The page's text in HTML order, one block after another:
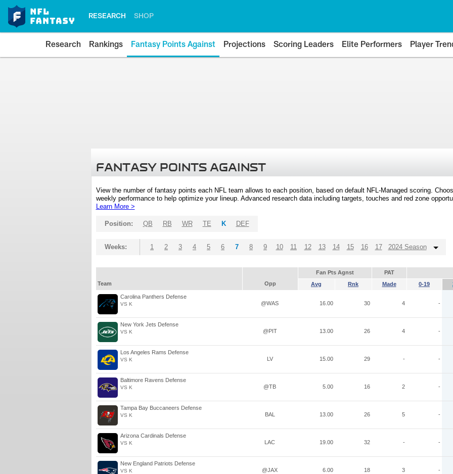
RESEARCH SHOP
Research Rankings Fantasy Points Against Projections Scoring Leaders Elite Performers Player
FANTASY POINTS AGAINST
View the number of fantasy points each NFL team allows to each position, based on default NFL-Managed scoring.
weekly performance to help optimize your lineup. Advanced research data including targets, touches and red zone
Learn More >
Position: QB RB WR TE K DEF
Weeks: 1 2 3 4 5 6 7 8 9 10 11 12 13 14 15 16 17 2024 Season
Fan Pts Agnst PAT
Team
Opp Avg Rnk Made 0-19
Carolina Panthers Defense
VS K @WAS 16.00 30 4 -
New York Jets Defense
VS K @PIT 13.00 26 4 -
Los Angeles Rams Defense
VS K LV 15.00 29 - -
Baltimore Ravens Defense
VS K @TB 5.00 16 2 -
Tampa Bay Buccaneers Defense
VS K BAL 13.00 26 5 -
Arizona Cardinals Defense
VS K LAC 19.00 32 - -
New England Patriots Defense
VS K @JAX 6.00 18 3 -